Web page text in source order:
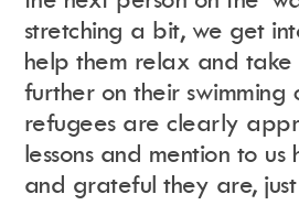
stretching a bit, we get
help them relax and
further on their swimming
refugees are clearly
lessons and mention to
and grateful they are,